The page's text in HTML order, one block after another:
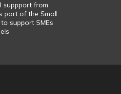
suppport from
part of the Small
support SMEs